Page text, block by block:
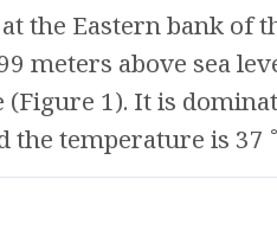
the Eastern bank of
meters above sea
(Figure 1). It is
temperature is 37